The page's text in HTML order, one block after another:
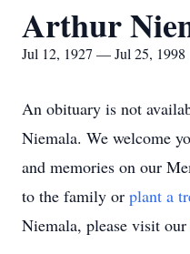
Arthur
Jul 12, 1927 — Jul 25, 1998
An obituary is not
Niemala. We welcome
and memories on our
to the family or plant a
Niemala, please visit our